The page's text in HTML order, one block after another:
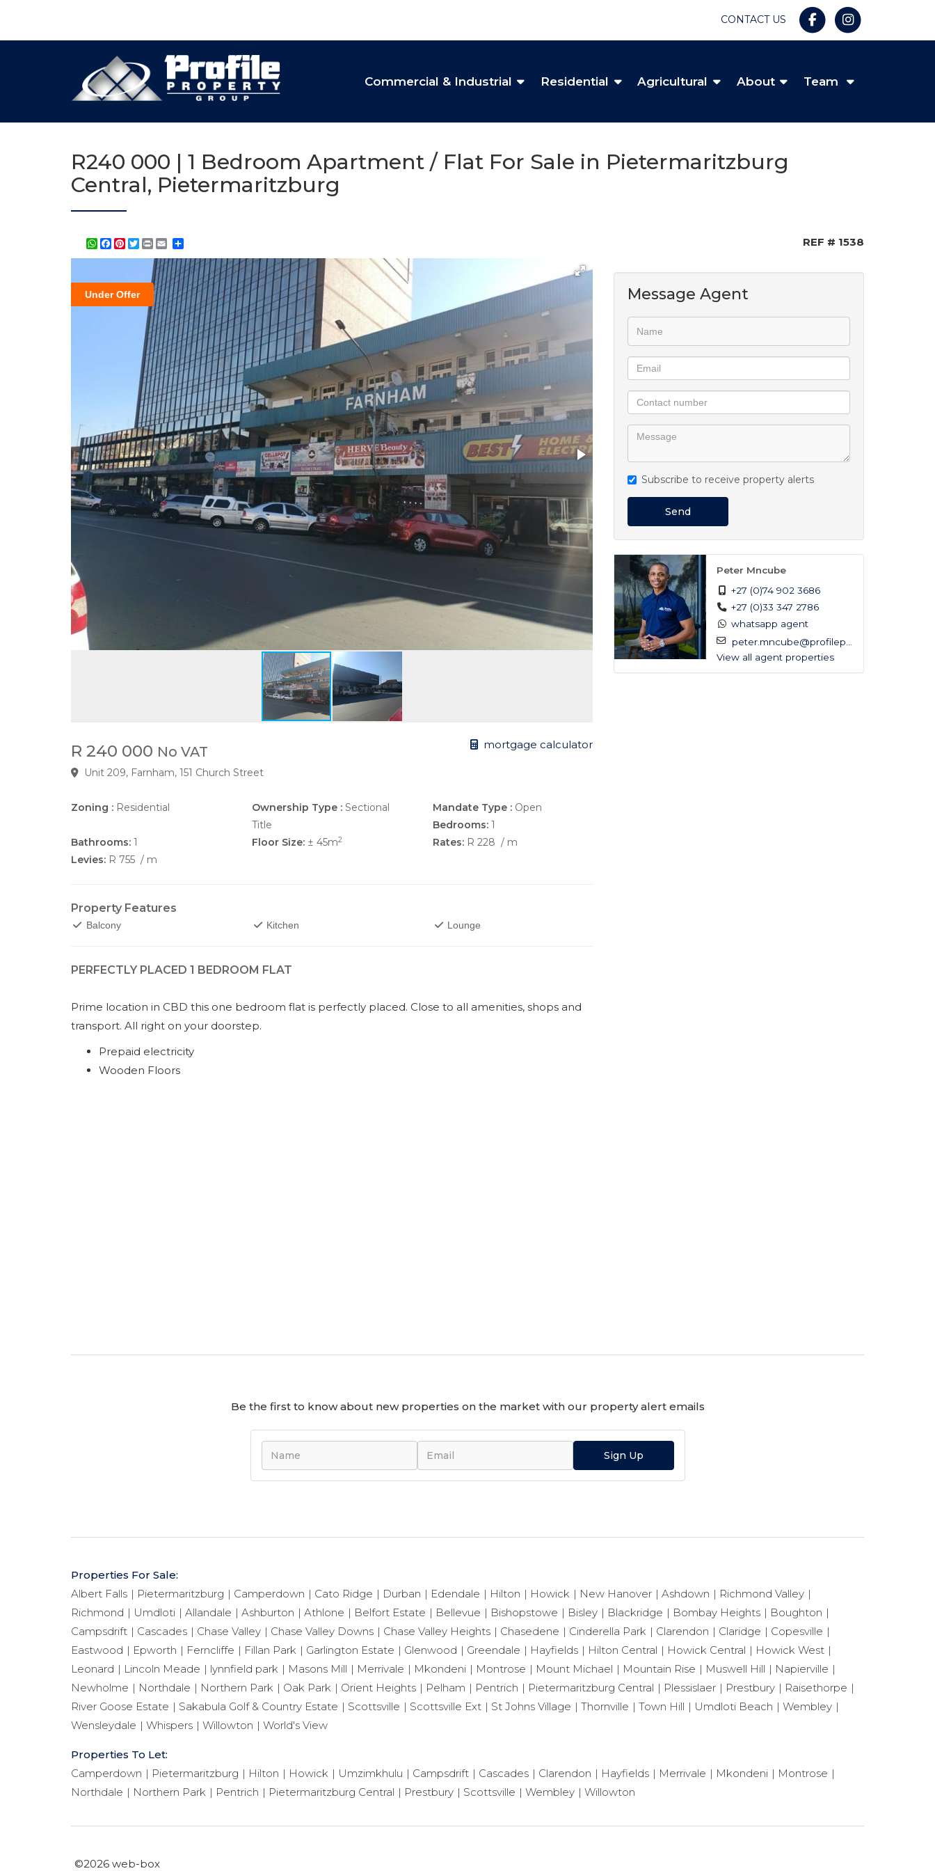
CONTACT US
Commercial & Industrial Residential Agricultural About Team
R240 000 | 1 Bedroom Apartment / Flat For Sale in Pietermaritzburg
Central, Pietermaritzburg
WhatsApp
Facebook
Pinterest
Twitter
Print REF # 1538
Under Offer
R 240 000 No VAT mortgage calculator
Unit 209, Farnham, 151 Church Street
Zoning : Residential Ownership Type : Sectional
Title
Mandate Type : Open
Bedrooms: 1
Bathrooms: 1 Floor Size: ± 45m2 Rates: R 228 / m
Levies: R 755 / m
Property Features
Balcony Kitchen Lounge
PERFECTLY PLACED 1 BEDROOM FLAT
Prime location in CBD this one bedroom flat is perfectly placed. Close to all amenities, shops and
transport. All right on your doorstep.
Prepaid electricity
Wooden Floors
Message Agent
Subscribe to receive property alerts
Send
Peter Mncube
+27 (0)74 902 3686
+27 (0)33 347 2786
whatsapp agent
peter.mncube@profilep...
View all agent properties
Be the first to know about new properties on the market with our property alert emails
Sign Up
Properties For Sale:
Albert Falls
Pietermaritzburg Camperdown Cato Ridge Durban Edendale Hilton Howick New Hanover Ashdown
Richmond Valley
Richmond
Umdloti Allandale Ashburton Athlone Belfort Estate Bellevue Bishopstowe Bisley Blackridge Bombay Heights
Boughton
Campsdrift
Cascades Chase Valley Chase Valley Downs Chase Valley Heights Chasedene Cinderella Park Clarendon Claridge
Copesville
Eastwood
Epworth Ferncliffe Fillan Park Garlington Estate Glenwood Greendale Hayfields Hilton Central Howick Central
Howick West
Leonard
Lincoln Meade lynnfield park Masons Mill Merrivale Mkondeni Montrose Mount Michael Mountain Rise Muswell Hill
Napierville
Newholme
Northdale Northern Park Oak Park Orient Heights Pelham Pentrich Pietermaritzburg Central Plessislaer Prestbury
Raisethorpe
River Goose Estate
Sakabula Golf & Country Estate Scottsville Scottsville Ext St Johns Village Thornville Town Hill Umdloti Beach
Wembley
Wensleydale
Whispers Willowton World's View
Properties To Let:
Camperdown
Pietermaritzburg Hilton Howick Umzimkhulu Campsdrift Cascades Clarendon Hayfields Merrivale Mkondeni
Montrose
Northdale
Northern Park Pentrich Pietermaritzburg Central Prestbury Scottsville Wembley Willowton
©2026 web-box